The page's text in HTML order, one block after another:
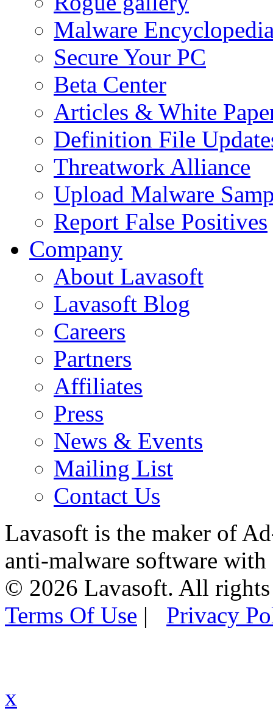
Malware
Secure Your PC
Beta Center
Articles & White
Definition File
Threatwork Alliance
Upload Malware
Report False Positives
Company
About Lavasoft
Lavasoft Blog
Careers
Partners
Affiliates
Press
News & Events
Mailing List
Contact Us
Lavasoft is the maker of
anti-malware software
© 2026 Lavasoft. All rights
Terms Of Use | Privacy
x